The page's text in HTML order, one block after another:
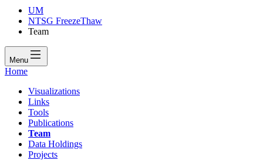
UM
NTSG FreezeThaw
Team
Menu
Home
Visualizations
Links
Tools
Publications
Team
Data Holdings
Projects